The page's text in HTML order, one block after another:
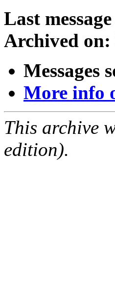
Last
Archived on:
Messages
More info
This archive
edition).